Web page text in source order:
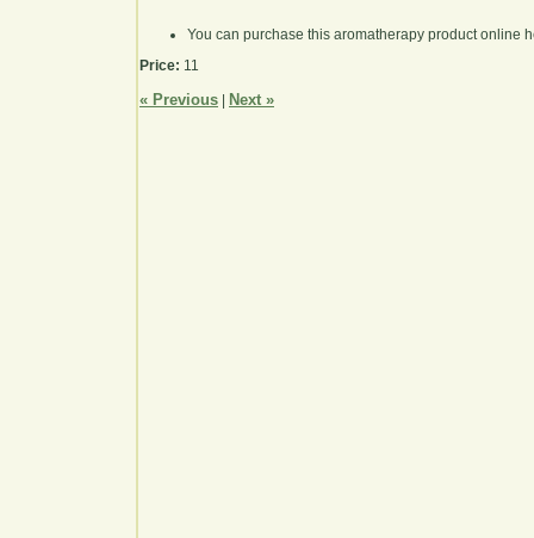
You can purchase this aromatherapy product online
Price: 11
« Previous Next »